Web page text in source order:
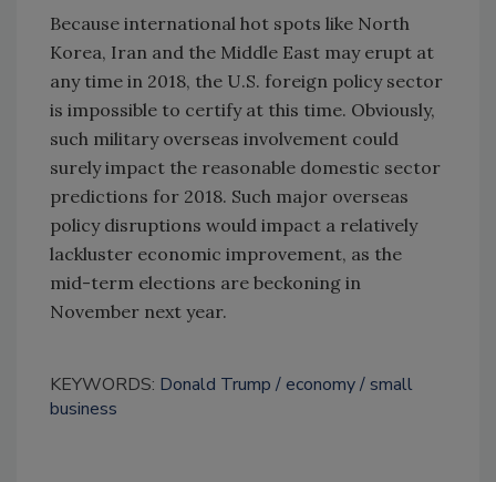
Because international hot spots like North
Korea, Iran and the Middle East may erupt at
any time in 2018, the U.S. foreign policy sector
is impossible to certify at this time. Obviously,
such military overseas involvement could
surely impact the reasonable domestic sector
predictions for 2018. Such major overseas
policy disruptions would impact a relatively
lackluster economic improvement, as the
mid-term elections are beckoning in
November next year.
KEYWORDS: Donald Trump economy small
business